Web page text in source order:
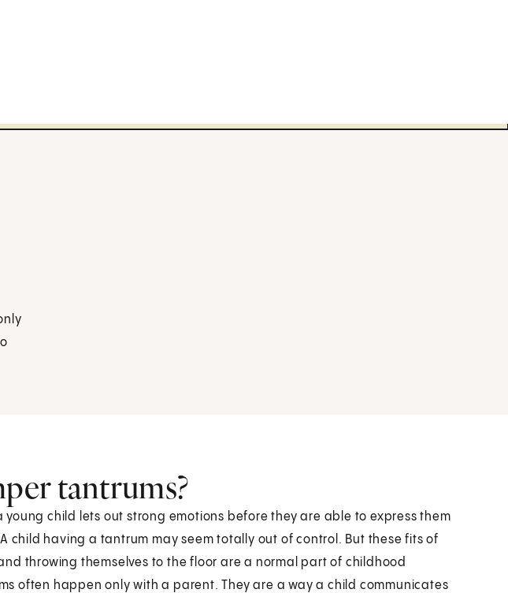
tantrums?
young child lets out strong emotions before they are able to express them
child having a tantrum may seem totally out of control. But these fits of
throwing themselves to the floor are a normal part of childhood
often happen only with a parent. They are a way a child communicates